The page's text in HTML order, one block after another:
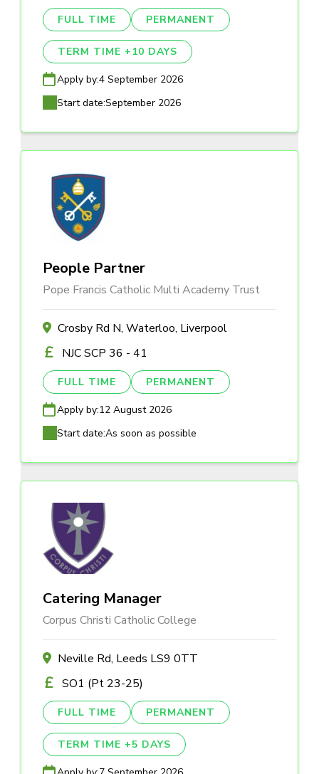
FULL TIME PERMANENT
TERM TIME +10 DAYS
Apply by:4 September 2026
Start date:September 2026
People Partner
Pope Francis Catholic Multi Academy Trust
Crosby Rd N, Waterloo, Liverpool
NJC SCP 36 - 41
FULL TIME PERMANENT
Apply by:12 August 2026
Start date:As soon as possible
Catering Manager
Corpus Christi Catholic College
Neville Rd, Leeds LS9 0TT
SO1 (Pt 23-25)
FULL TIME PERMANENT
TERM TIME +5 DAYS